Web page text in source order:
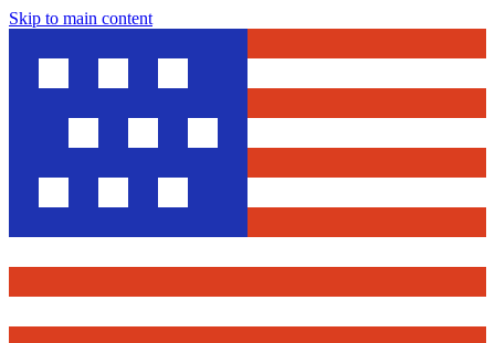
Skip to main content